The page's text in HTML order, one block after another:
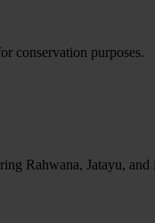
conservation purposes.
Rahwana, Jatayu, and